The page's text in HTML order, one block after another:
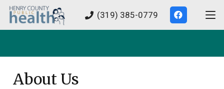
(319) 385-0779
About Us